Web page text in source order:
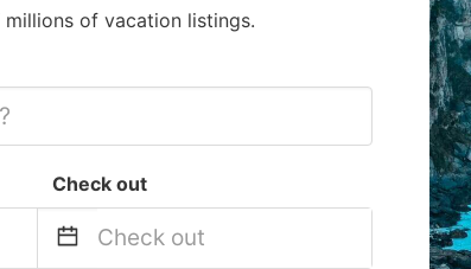
of vacation listings.
Check out